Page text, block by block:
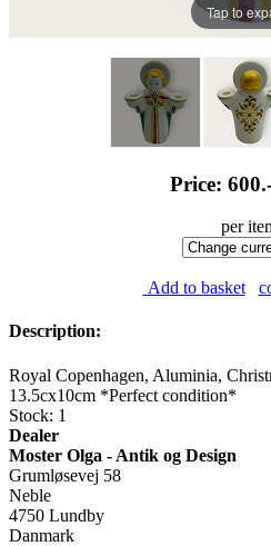
Tap to
Price:
per
Add to basket
Description:
Royal Copenhagen, Aluminia,
13.5cx10cm *Perfect condition*
Stock: 1
Dealer
Moster Olga - Antik og Design
Grumløsevej 58
Neble
4750 Lundby
Danmark